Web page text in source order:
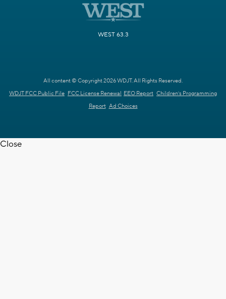
WEST 63.3
All content © Copyright 2026 WDJT. All Rights Reserved.
WDJT FCC Public File FCC License Renewal EEO Report Children's Programming
Report Ad Choices
Close